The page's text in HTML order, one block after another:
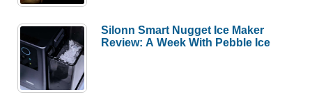
Silonn Smart Nugget Ice Maker
Review: A Week With Pebble Ice